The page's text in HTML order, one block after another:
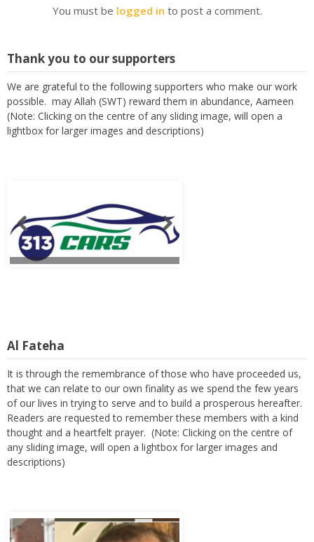
You must be logged in to post a comment.
Thank you to our supporters
We are grateful to the following supporters who make our work
possible. may Allah (SWT) reward them in abundance, Aameen
(Note: Clicking on the centre of any sliding image, will open a
lightbox for larger images and descriptions)
It is through the remembrance of those who have proceeded us,
that we can relate to our own finality as we spend the few years
of our lives in trying to serve and to build a prosperous hereafter.
Readers are requested to remember these members with a kind
thought and a heartfelt prayer. (Note: Clicking on the centre of
any sliding image, will open a lightbox for larger images and
descriptions)